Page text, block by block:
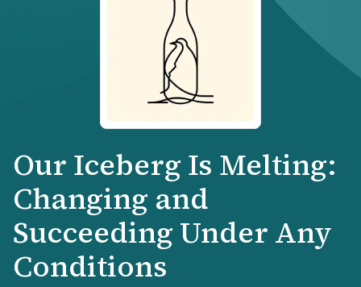
Our Iceberg Is Melting:
Changing and
Succeeding Under Any
Conditions